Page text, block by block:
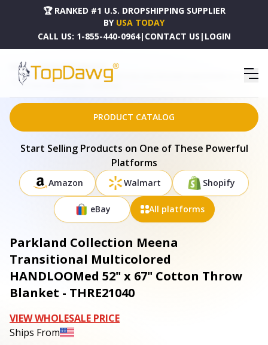
🏆 RANKED #1 U.S. DROPSHIPPING SUPPLIER
BY USA TODAY
CALL US: 1-855-440-0964| CONTACT US | LOGIN
HOME
DROPSHIPPING PRODUCTS
PARKLAND COLLECTION MEENA TRANSITIONAL MULTICOLORED HANDLOOMED 52" X 67"
COTTON THROW BLANKET - THRE21040
PRODUCT CATALOG
Start Selling Products on One of These Powerful
Platforms
Amazon Walmart Shopify
eBay All platforms
Parkland Collection Meena
Transitional Multicolored
HANDLOOMed 52" x 67" Cotton Throw
Blanket - THRE21040
VIEW WHOLESALE PRICE
Ships From